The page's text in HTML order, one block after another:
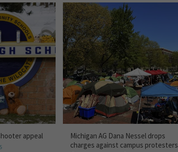
appeal
Michigan AG Dana Nessel drops
charges against campus protesters